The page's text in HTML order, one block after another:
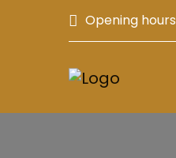
Opening hours